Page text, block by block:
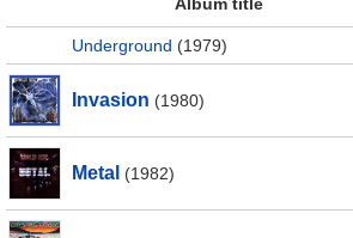
Underground (1979)
Invasion (1980)
Metal (1982)